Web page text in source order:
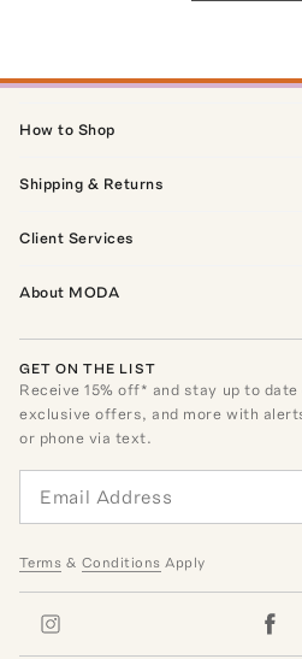
How to Shop
Shipping & Returns
Client Services
About MODA
GET ON THE LIST
Receive15% off* and stay up to
exclusive offers, and more with
or phone via text.
Terms & Conditions Apply